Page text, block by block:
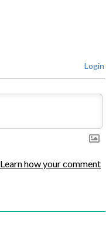
Login
Learn how your comment